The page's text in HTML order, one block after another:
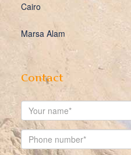
Cairo
Marsa Alam
Contact